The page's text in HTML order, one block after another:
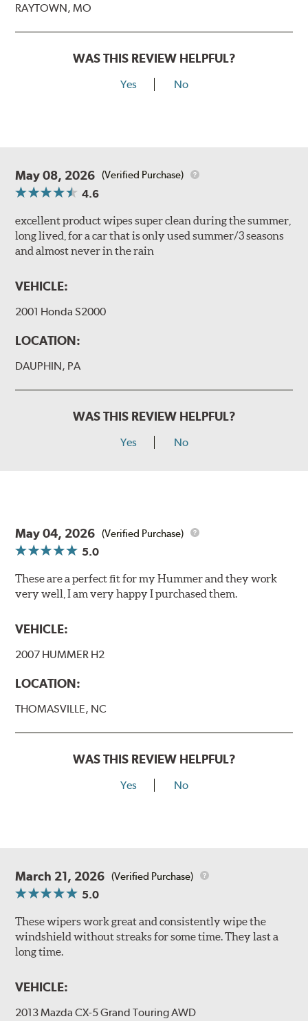
RAYTOWN, MO
WAS THIS REVIEW HELPFUL?
Yes No
May 08, 2026 (Verified Purchase)
4.6
excellent product wipes super clean during the summer,
long lived, for a car that is only used summer/3 seasons
and almost never in the rain
VEHICLE:
2001 Honda S2000
LOCATION:
DAUPHIN, PA
WAS THIS REVIEW HELPFUL?
Yes No
May 04, 2026 (Verified Purchase)
5.0
These are a perfect fit for my Hummer and they work
very well, I am very happy I purchased them.
VEHICLE:
2007 HUMMER H2
LOCATION:
THOMASVILLE, NC
WAS THIS REVIEW HELPFUL?
Yes No
March 21, 2026 (Verified Purchase)
5.0
These wipers work great and consistently wipe the
windshield without streaks for some time. They last a
long time.
VEHICLE:
2013 Mazda CX-5 Grand Touring AWD